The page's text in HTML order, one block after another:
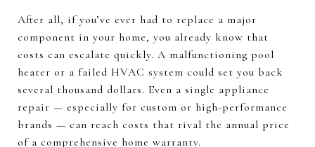
After all, if you’ve ever had to replace a major
component in your home, you already know that
costs can escalate quickly. A malfunctioning pool
heater or a failed HVAC system could set you back
several thousand dollars. Even a single appliance
repair — especially for custom or high-performance
brands — can reach costs that rival the annual price
of a comprehensive home warranty.